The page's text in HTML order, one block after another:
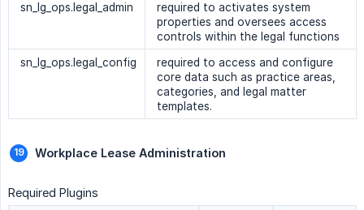
sn_lg_ops.legal_admin
required to activates system
properties and oversees access
controls within the legal functions
sn_lg_ops.legal_config
required to access and configure
core data such as practice areas,
categories, and legal matter
templates.
Workplace Lease Administration
Required Plugins